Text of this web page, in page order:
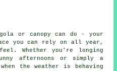
or canopy can do - your
you can rely on all year,
Whether you're longing
afternoons or simply a
the weather is behaving